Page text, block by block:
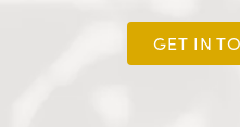
GET IN